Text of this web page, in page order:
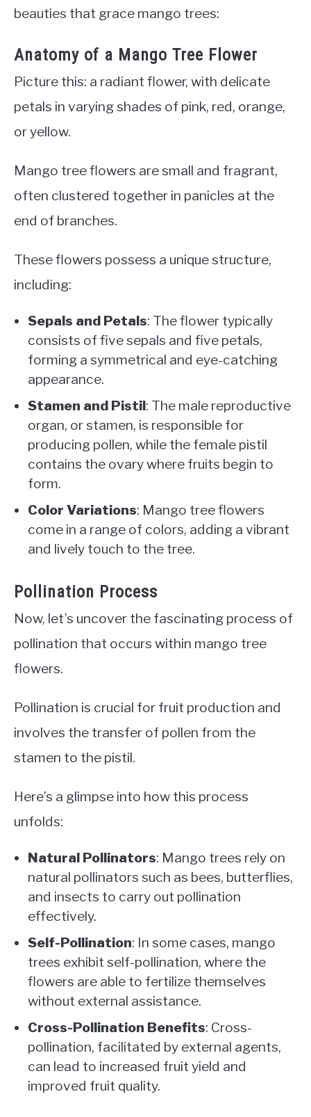
beauties that grace mango trees:
Anatomy of a Mango Tree Flower
Picture this: a radiant flower, with delicate
petals in varying shades of pink, red, orange,
or yellow.
Mango tree flowers are small and fragrant,
often clustered together in panicles at the
end of branches.
These flowers possess a unique structure,
including:
Sepals and Petals: The flower typically
consists of five sepals and five petals,
forming a symmetrical and eye-catching
appearance.
Stamen and Pistil: The male reproductive
organ, or stamen, is responsible for
producing pollen, while the female pistil
contains the ovary where fruits begin to
form.
Color Variations: Mango tree flowers
come in a range of colors, adding a vibrant
and lively touch to the tree.
Pollination Process
Now, let’s uncover the fascinating process of
pollination that occurs within mango tree
flowers.
Pollination is crucial for fruit production and
involves the transfer of pollen from the
stamen to the pistil.
Here’s a glimpse into how this process
unfolds:
Natural Pollinators: Mango trees rely on
natural pollinators such as bees, butterflies,
and insects to carry out pollination
effectively.
Self-Pollination: In some cases, mango
trees exhibit self-pollination, where the
flowers are able to fertilize themselves
without external assistance.
Cross-Pollination Benefits: Cross-
pollination, facilitated by external agents,
can lead to increased fruit yield and
improved fruit quality.